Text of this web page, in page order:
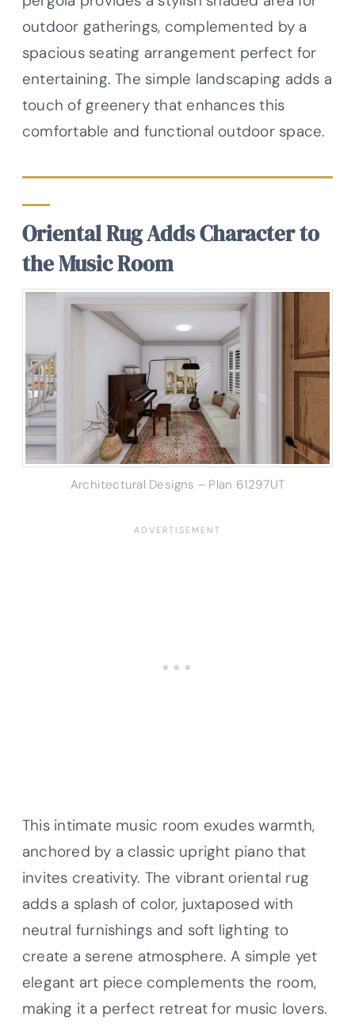
outdoor gatherings, complemented by a
spacious seating arrangement perfect for
entertaining. The simple landscaping adds a
touch of greenery that enhances this
comfortable and functional outdoor space.
Oriental Rug Adds Character to
the Music Room
Architectural Designs – Plan 61297UT
This intimate music room exudes warmth,
anchored by a classic upright piano that
invites creativity. The vibrant oriental rug
adds a splash of color, juxtaposed with
neutral furnishings and soft lighting to
create a serene atmosphere. A simple yet
elegant art piece complements the room,
making it a perfect retreat for music lovers.